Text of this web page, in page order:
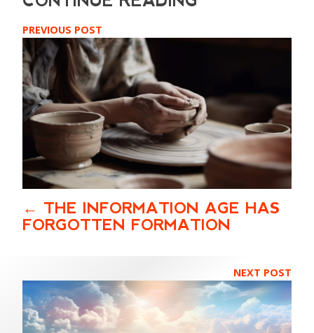
PREVIOUS POST
THE INFORMATION AGE HAS
FORGOTTEN FORMATION
NEXT POST